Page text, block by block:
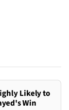
Likely to
Win